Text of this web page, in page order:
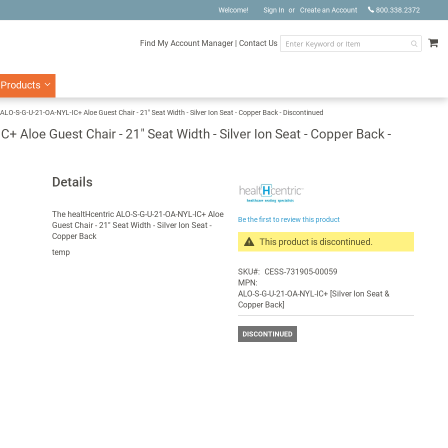
800.338.2372
Welcome! Sign In Create an Account
Find My Account Manager | Contact Us
S-G-U-21-OA-NYL-IC+ Aloe Guest Chair - 21" Seat Width - Silver Ion Seat - Copper Back - Discontinued
Aloe Guest Chair - 21" Seat Width - Silver Ion Seat - Copper Back -
Details
The healtHcentric ALO-S-G-U-21-OA-NYL-IC+ Aloe
Guest Chair - 21" Seat Width - Silver Ion Seat -
Copper Back
temp
Be the first to review this product
This product is discontinued.
products
in
the
same
Discontinued
SKU
CESS-731905-00059
MPN
ALO-S-G-U-21-OA-NYL-IC+ [Silver Ion Seat &
Copper Back]
DISCONTINUED